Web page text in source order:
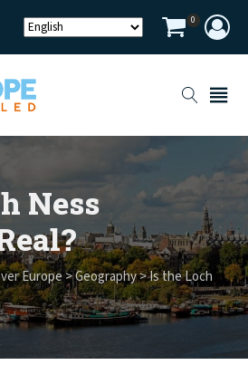
0
Ness
Europe>Geography>Is the Loch